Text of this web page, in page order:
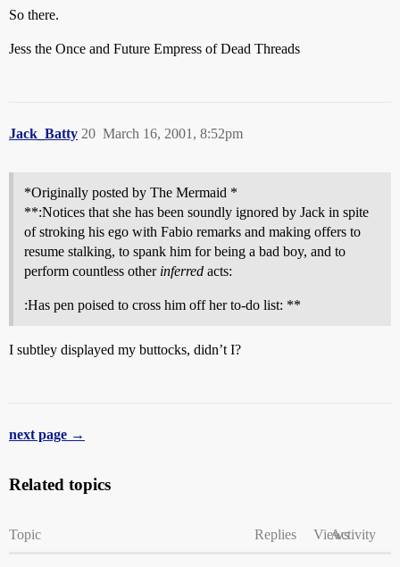
So there.
Jess the Once and Future Empress of Dead Threads
Jack_Batty March 16, 2001, 8:52pm
20
*Originally posted by The Mermaid *
**:Notices that she has been soundly ignored by Jack in spite
of stroking his ego with Fabio remarks and making offers to
resume stalking, to spank him for being a bad boy, and to
perform countless other inferred acts:
:Has pen poised to cross him off her to-do list: **
I subtley displayed my buttocks, didn’t I?
next page →
Related topics
Topic Replies ViewsActivity